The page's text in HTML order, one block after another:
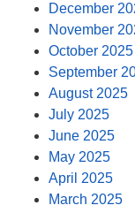
December
November
October 2025
September
August 2025
July 2025
June 2025
May 2025
April 2025
March 2025